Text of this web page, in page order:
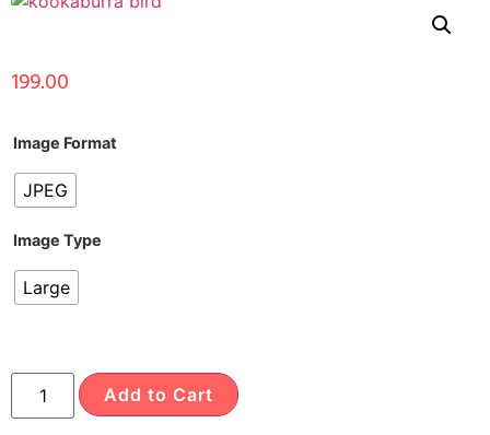
199.00
Image Format
JPEG
Image Type
Large
Add to Cart